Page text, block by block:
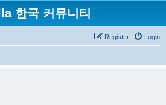
한국 커뮤니티
Login
Register